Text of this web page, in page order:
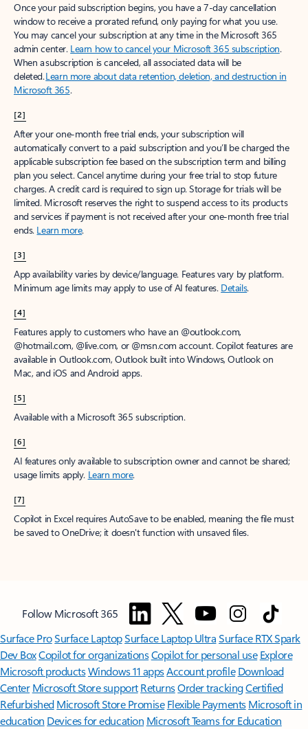
Once your paid subscription begins, you have a 7-day cancellation
window to receive a prorated refund, only paying for what you use.
You may cancel your subscription at any time in the Microsoft 365
admin center. Learn how to cancel your Microsoft 365 subscription.
When a subscription is canceled, all associated data will be
deleted.Learn more about data retention, deletion, and destruction in
Microsoft 365.
[2]
After your one-month free trial ends, your subscription will
automatically convert to a paid subscription and you’ll be charged the
applicable subscription fee based on the subscription term and billing
plan you select. Cancel anytime during your free trial to stop future
charges. A credit card is required to sign up. Storage for trials will be
limited. Microsoft reserves the right to suspend access to its products
and services if payment is not received after your one-month free trial
ends. Learn more.
[3]
App availability varies by device/language. Features vary by platform.
Minimum age limits may apply to use of AI features. Details.
[4]
Features apply to customers who have an @outlook.com,
@hotmail.com, @live.com, or @msn.com account. Copilot features are
available in Outlook.com, Outlook built into Windows, Outlook on
Mac, and iOS and Android apps.
[5]
Available with a Microsoft 365 subscription.
[6]
AI features only available to subscription owner and cannot be shared;
usage limits apply. Learn more.
[7]
Copilot in Excel requires AutoSave to be enabled, meaning the file must
be saved to OneDrive; it doesn't function with unsaved files.
Follow Microsoft 365
Surface ProSurface LaptopSurface Laptop UltraSurface RTX Spark
Dev BoxCopilot for organizationsCopilot for personal use Explore
Microsoft productsWindows 11 appsAccount profile Download
Center Microsoft Store support ReturnsOrder trackingCertified
Refurbished Microsoft Store Promise Flexible Payments Microsoft in
education Devices for education Microsoft Teams for Education